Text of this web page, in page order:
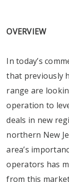
OVERVIEW
In today’s
that previously
range are
operation to
deals in new
northern New
area’s
operators has
from this